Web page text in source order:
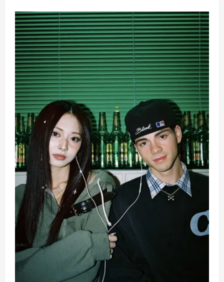
to
Over
October’s
Anniversary
Concert
Runs
Out
in
Two
Hours